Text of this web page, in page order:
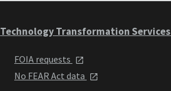
Technology Transformation Services
FOIA requests
No FEAR Act data